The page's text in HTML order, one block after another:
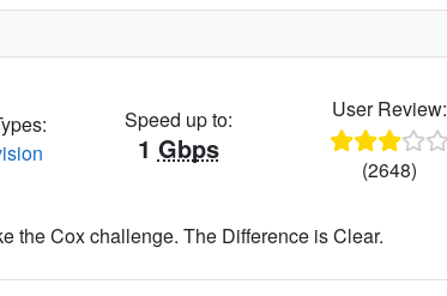
Speed up to:
1 Gbps
User Review:
(2648)
the Cox challenge. The Difference is Clear.